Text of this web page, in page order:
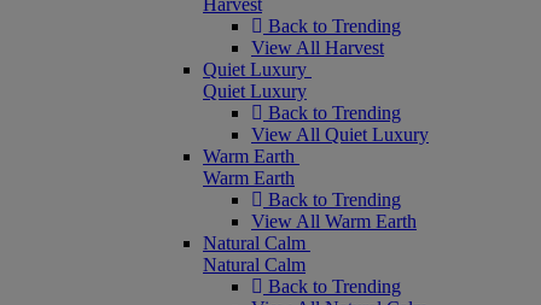
Harvest
Back to Trending
View All Harvest
Quiet Luxury
Quiet Luxury
Back to Trending
View All Quiet Luxury
Warm Earth
Warm Earth
Back to Trending
View All Warm Earth
Natural Calm
Natural Calm
Back to Trending